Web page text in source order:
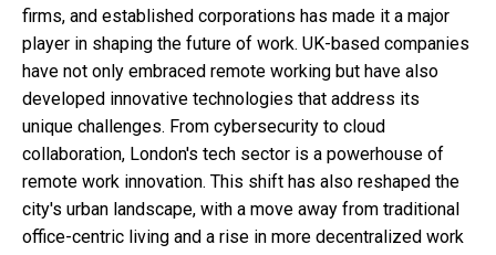
firms, and established corporations has made it a major
player in shaping the future of work. UK-based companies
have not only embraced remote working but have also
developed innovative technologies that address its
unique challenges. From cybersecurity to cloud
collaboration, London's tech sector is a powerhouse of
remote work innovation. This shift has also reshaped the
city's urban landscape, with a move away from traditional
office-centric living and a rise in more decentralized work